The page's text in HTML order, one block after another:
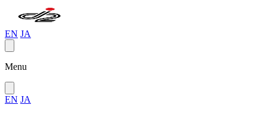
EN JA
Menu
EN JA